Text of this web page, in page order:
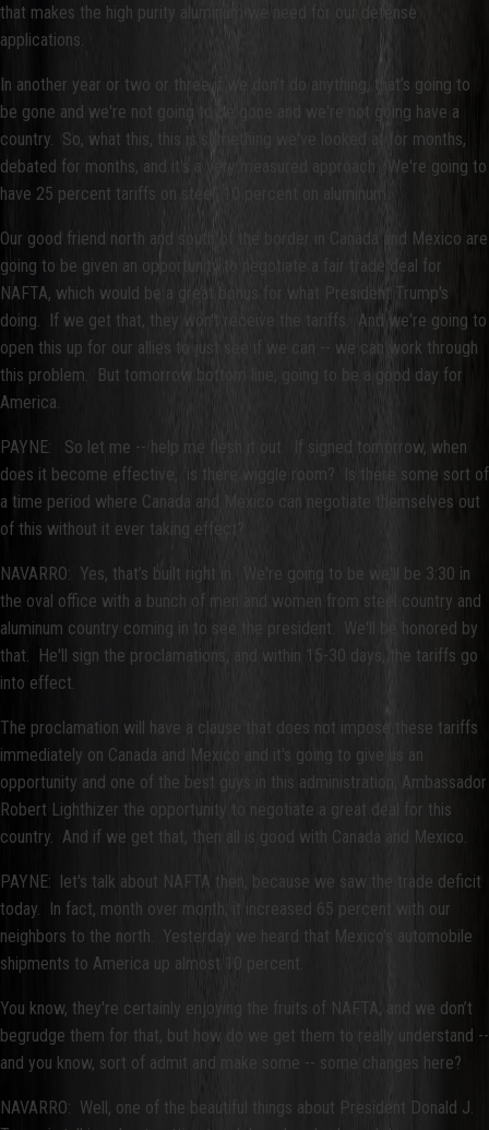
that makes the high purity aluminum we need for our defense
applications.
In another year or two or three if we don't do anything, that’s going to
be gone and we're not going to be gone and we're not going have a
country. So, what this, this is something we've looked at for months,
debated for months, and it's a very measured approach. We're going to
have 25 percent tariffs on steel, 10 percent on aluminum.
Our good friend north and south of the border in Canada and Mexico are
going to be given an opportunity to negotiate a fair trade deal for
NAFTA, which would be a great bonus for what President Trump's
doing. If we get that, they won't receive the tariffs. And we're going to
open this up for our allies to just see if we can -- we can work through
this problem. But tomorrow bottom line, going to be a good day for
America.
PAYNE: So let me -- help me flesh it out. If signed tomorrow, when
does it become effective, is there wiggle room? Is there some sort of
a time period where Canada and Mexico can negotiate themselves out
of this without it ever taking effect?
NAVARRO: Yes, that’s built right in. We're going to be we'll be 3:30 in
the oval office with a bunch of men and women from steel country and
aluminum country coming in to see the president. We'll be honored by
that. He'll sign the proclamations, and within 15-30 days, the tariffs go
into effect.
The proclamation will have a clause that does not impose these tariffs
immediately on Canada and Mexico and it's going to give us an
opportunity and one of the best guys in this administration, Ambassador
Robert Lighthizer the opportunity to negotiate a great deal for this
country. And if we get that, then all is good with Canada and Mexico.
PAYNE: let's talk about NAFTA then, because we saw the trade deficit
today. In fact, month over month, it increased 65 percent with our
neighbors to the north. Yesterday we heard that Mexico's automobile
shipments to America up almost 10 percent.
You know, they're certainly enjoying the fruits of NAFTA, and we don’t
begrudge them for that, but how do we get them to really understand --
and you know, sort of admit and make some -- some changes here?
NAVARRO: Well, one of the beautiful things about President Donald J.